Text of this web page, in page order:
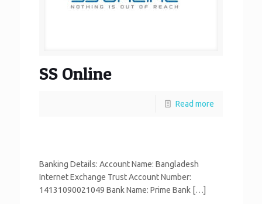
SS Online
Read more
Banking Details: Account Name: Bangladesh
Internet Exchange Trust Account Number:
14131090021049 Bank Name: Prime Bank […]